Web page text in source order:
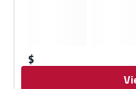
$